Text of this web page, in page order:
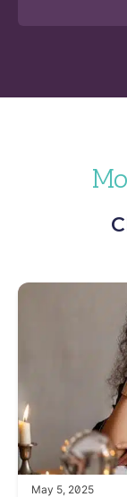
May 5, 2025